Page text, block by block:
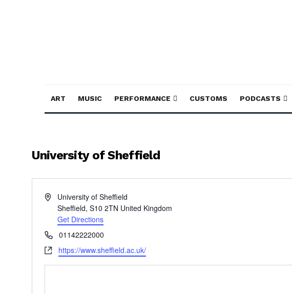
ART MUSIC PERFORMANCE CUSTOMS PODCASTS
University of Sheffield
AddressUniversity of Sheffield
Sheffield, S10 2TN United Kingdom
Get Directions
Phone01142222000
Websitehttps://www.sheffield.ac.uk/